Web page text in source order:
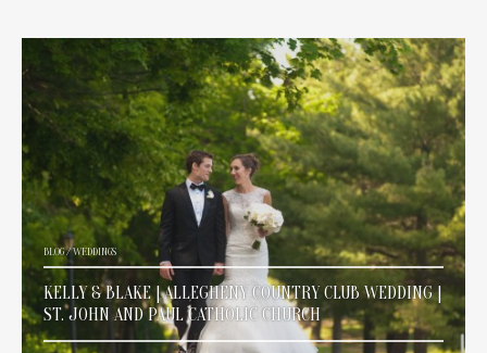
BLOG/WEDDINGS
KELLY & BLAKE | ALLEGHENY COUNTRY CLUB WEDDING |
ST. JOHN AND PAUL CATHOLIC CHURCH